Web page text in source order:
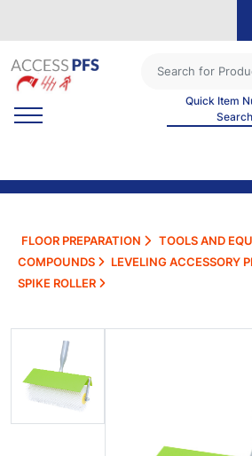
Quick Item
Search
FLOOR PREPARATION TOOLS AND
COMPOUNDS
LEVELING ACCESSORY
SPIKE ROLLER